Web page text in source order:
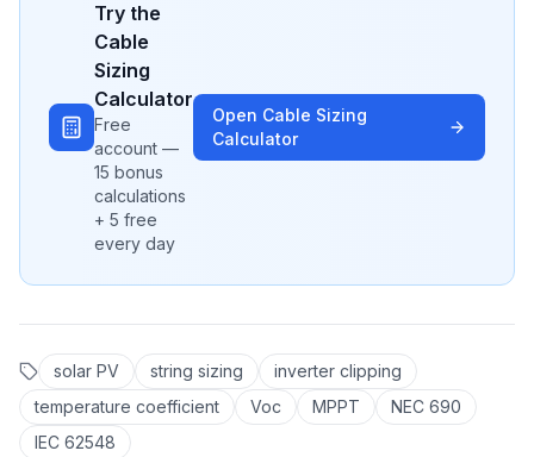
Try the
Cable
Sizing
Calculator
Free
account —
15 bonus
calculations
+ 5 free
every day
Open Cable Sizing
Calculator
solar PV string sizing
inverter clipping
temperature coefficient
Voc MPPT
NEC 690
IEC 62548